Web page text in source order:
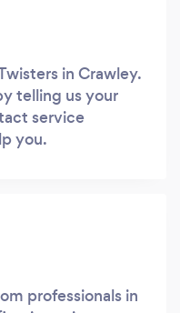
in Crawley.
telling us your
service
you.
professionals in